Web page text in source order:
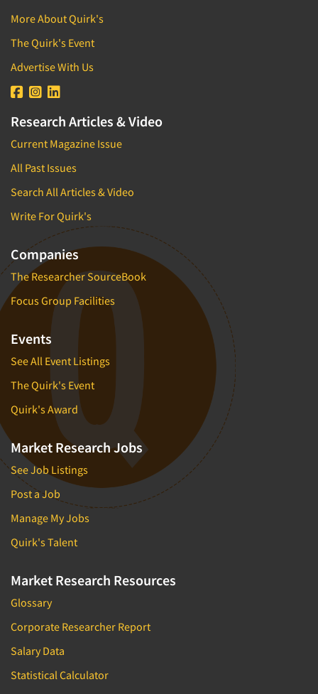
More About Quirk's
The Quirk's Event
Advertise With Us
Research Articles & Video
Current Magazine Issue
All Past Issues
Search All Articles & Video
Write For Quirk's
Companies
The Researcher SourceBook
Focus Group Facilities
Events
See All Event Listings
The Quirk's Event
Quirk's Award
Market Research Jobs
See Job Listings
Post a Job
Manage My Jobs
Quirk's Talent
Market Research Resources
Glossary
Corporate Researcher Report
Salary Data
Statistical Calculator